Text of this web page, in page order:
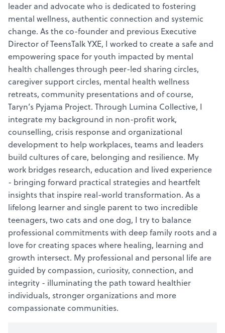
leader and advocate who is dedicated to fostering
mental wellness, authentic connection and systemic
change. As the co-founder and previous Executive
Director of TeensTalk YXE, I worked to create a safe and
empowering space for youth impacted by mental
health challenges through peer-led sharing circles,
caregiver support circles, mental health wellness
retreats, community presentations and of course,
Taryn’s Pyjama Project. Through Lumina Collective, I
integrate my background in non-profit work,
counselling, crisis response and organizational
development to help workplaces, teams and leaders
build cultures of care, belonging and resilience. My
work bridges research, education and lived experience
- bringing forward practical strategies and heartfelt
insights that inspire real-world transformation. As a
lifelong learner and single parent to two incredible
teenagers, two cats and one dog, I try to balance
professional commitments with deep family roots and a
love for creating spaces where healing, learning and
growth intersect. My professional and personal life are
guided by compassion, curiosity, connection, and
integrity - illuminating the path toward healthier
individuals, stronger organizations and more
compassionate communities.